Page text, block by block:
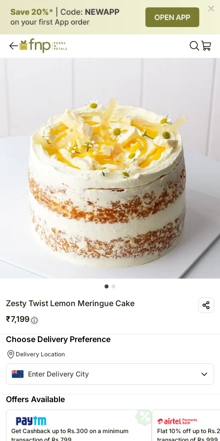
Zesty Twist Lemon Meringue Cake
₹7,199
Choose Delivery Preference
Delivery Location
Offers Available
Get Cashback up to Rs.300 on a minimum
Flat 10% off up to